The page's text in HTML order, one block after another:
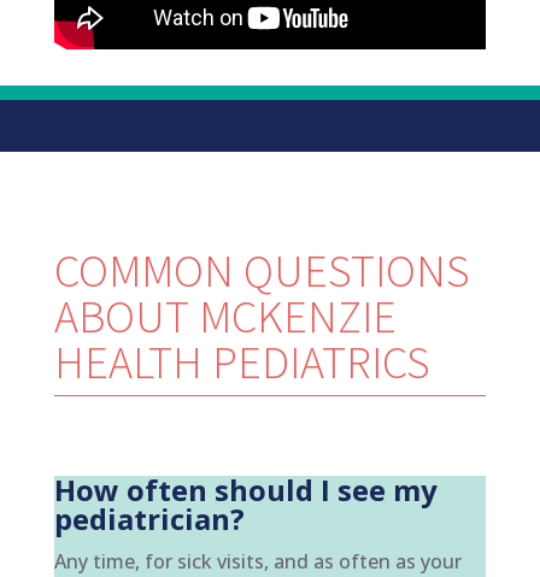
COMMON QUESTIONS
ABOUT MCKENZIE
HEALTH PEDIATRICS
How often should I see my
pediatrician?
Any time, for sick visits, and as often as your